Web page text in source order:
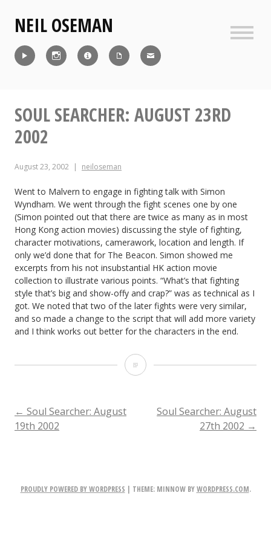
contentNEIL OSEMAN
SOUL SEARCHER: AUGUST 23RD
2002
August 23, 2002 neiloseman
Went to Malvern to engage in fighting talk with Simon
Wyndham. We went through the fight scenes one by one
(Simon pointed out that there are twice as many as in most
Hong Kong action movies) discussing the style of fighting,
character motivations, camerawork, location and length. If
only we’d done that for The Beacon. Simon showed me
excerpts from his not insubstantial HK action movie
collection to illustrate various points. “What’s that fighting
style that’s big and show-offy and crap?” was as technical as I
got. We noted that two of the later fights were very similar,
and so made a change to the script that will add more variety
and I think works out better for the characters in the end.
Soul
August
POST
← Soul Searcher: August
19th 2002
Soul Searcher: August
27th 2002 →
PROUDLY POWERED BY WORDPRESS | THEME: MINNOW BYWORDPRESS.COM.